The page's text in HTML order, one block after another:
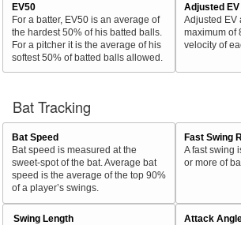
EV50
For a batter, EV50 is an average of
the hardest 50% of his batted balls.
For a pitcher it is the average of his
softest 50% of batted balls allowed.
Adjusted EV
Adjusted EV
maximum of
velocity of
Bat Tracking
Bat Speed
Bat speed is measured at the
sweet-spot of the bat. Average bat
speed is the average of the top 90%
of a player’s swings.
Fast Swing
A fast swing
or more of
Swing Length
Attack